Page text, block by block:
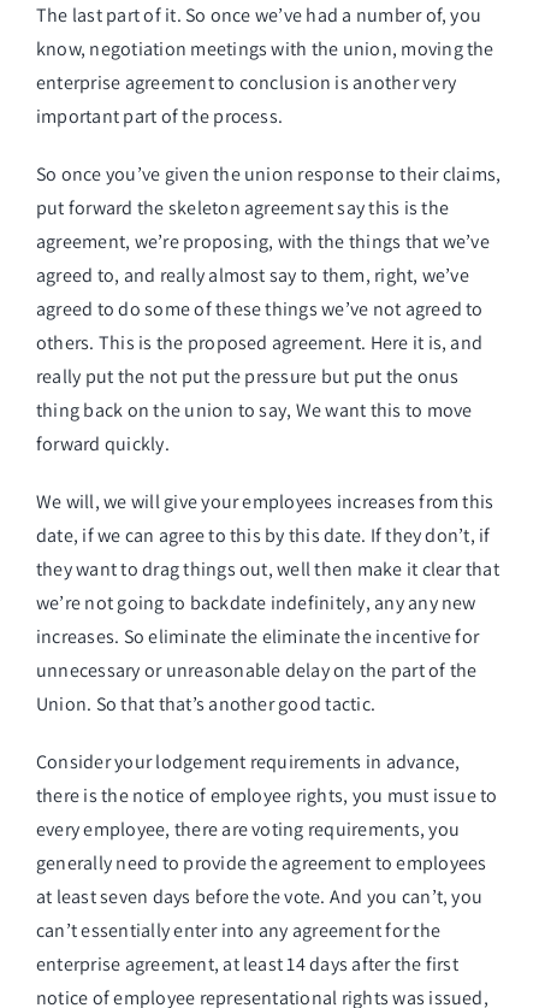
The last part of it. So once we’ve had a number of, you
know, negotiation meetings with the union, moving the
enterprise agreement to conclusion is another very
important part of the process.
So once you’ve given the union response to their claims,
put forward the skeleton agreement say this is the
agreement, we’re proposing, with the things that we’ve
agreed to, and really almost say to them, right, we’ve
agreed to do some of these things we’ve not agreed to
others. This is the proposed agreement. Here it is, and
really put the not put the pressure but put the onus
thing back on the union to say, We want this to move
forward quickly.
We will, we will give your employees increases from this
date, if we can agree to this by this date. If they don’t, if
they want to drag things out, well then make it clear that
we’re not going to backdate indefinitely, any any new
increases. So eliminate the eliminate the incentive for
unnecessary or unreasonable delay on the part of the
Union. So that that’s another good tactic.
Consider your lodgement requirements in advance,
there is the notice of employee rights, you must issue to
every employee, there are voting requirements, you
generally need to provide the agreement to employees
at least seven days before the vote. And you can’t, you
can’t essentially enter into any agreement for the
enterprise agreement, at least 14 days after the first
notice of employee representational rights was issued,